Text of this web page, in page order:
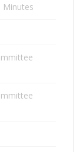
Minutes